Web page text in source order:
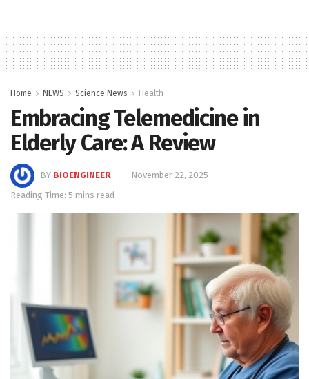
Home NEWS Science News Health
Embracing Telemedicine in
Elderly Care: A Review
BY BIOENGINEER
November 22, 2025
Reading Time: 5 mins read